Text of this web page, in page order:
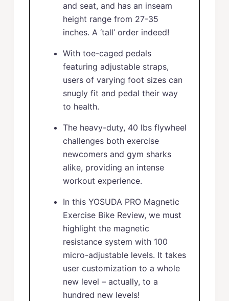
and seat, and has an inseam
height range from 27-35
inches. A ‘tall’ order indeed!
With toe-caged pedals
featuring adjustable straps,
users of varying foot sizes can
snugly fit and pedal their way
to health.
The heavy-duty, 40 lbs flywheel
challenges both exercise
newcomers and gym sharks
alike, providing an intense
workout experience.
In this YOSUDA PRO Magnetic
Exercise Bike Review, we must
highlight the magnetic
resistance system with 100
micro-adjustable levels. It takes
user customization to a whole
new level – actually, to a
hundred new levels!